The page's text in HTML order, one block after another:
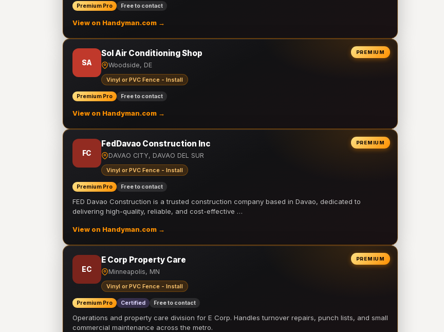
Premium Pro Free to contact
View on Handyman.com →
PREMIUM
SA
Sol Air Conditioning Shop
Woodside, DE
Vinyl or PVC Fence - Install
Premium Pro Free to contact
View on Handyman.com →
PREMIUM
FC
FedDavao Construction Inc
DAVAO CITY, DAVAO DEL SUR
Vinyl or PVC Fence - Install
Premium Pro Free to contact
FED Davao Construction is a trusted construction company based in Davao, dedicated to
delivering high-quality, reliable, and cost-effective …
View on Handyman.com →
PREMIUM
EC
E Corp Property Care
Minneapolis, MN
Vinyl or PVC Fence - Install
Premium Pro Certified Free to contact
Operations and property care division for E Corp. Handles turnover repairs, punch lists, and small
commercial maintenance across the metro.